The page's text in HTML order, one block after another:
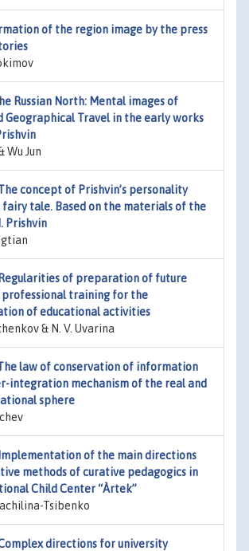
of the region image by the press
Russian North: Mental images of
Geographical Travel in the early works
Wu Jun
concept of Prishvin’s personality
fairy tale. Based on the materials of the
Prishvin
Regularities of preparation of future
professional training for the
of educational activities
& N. V. Uvarina
law of conservation of information
integration mechanism of the real and
sphere
Implementation of the main directions
methods of curative pedagogics in
Child Center “Àrtek”
Tsibenko
directions for university